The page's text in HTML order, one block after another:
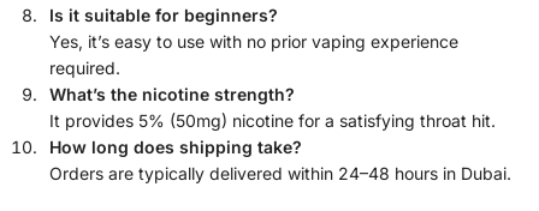
Is it suitable for beginners?
Yes, it’s easy to use with no prior vaping experience
required.
What’s the nicotine strength?
It provides 5% (50mg) nicotine for a satisfying throat hit.
How long does shipping take?
Orders are typically delivered within 24–48 hours in Dubai.